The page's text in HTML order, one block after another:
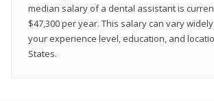
median salary of a dental assistant is
$47,300 per year. This salary can vary
your experience level, education, and
States.